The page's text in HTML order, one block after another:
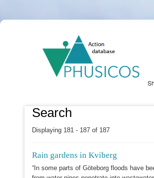
content
Search
Displaying 181 - 187 of 187
Rain gardens in Kviberg
“In some parts of Göteborg floods have